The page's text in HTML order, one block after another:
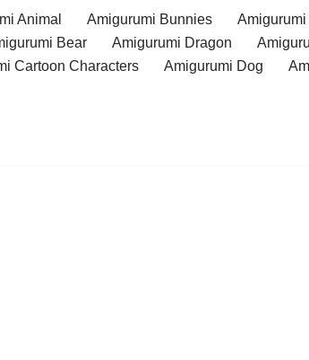
Animal Amigurumi Bunnies
Bear Amigurumi Dragon
Cartoon Characters Amigurumi Dog